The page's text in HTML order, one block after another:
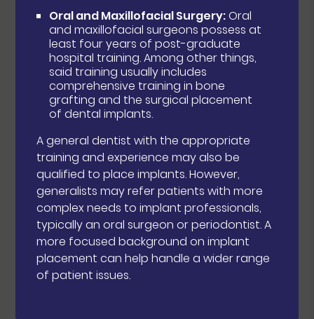
Oral and Maxillofacial Surgery:Oral
and maxillofacial surgeons possess at
least four years of post-graduate
hospital training. Among other things,
said training usually includes
comprehensive training in bone
grafting and the surgical placement
of dental implants.
A general dentist with the appropriate
training and experience may also be
qualified to place implants. However,
generalists may refer patients with more
complex needs to implant professionals,
typically an oral surgeon or periodontist. A
more focused background on implant
placement can help handle a wider range
of patient issues.